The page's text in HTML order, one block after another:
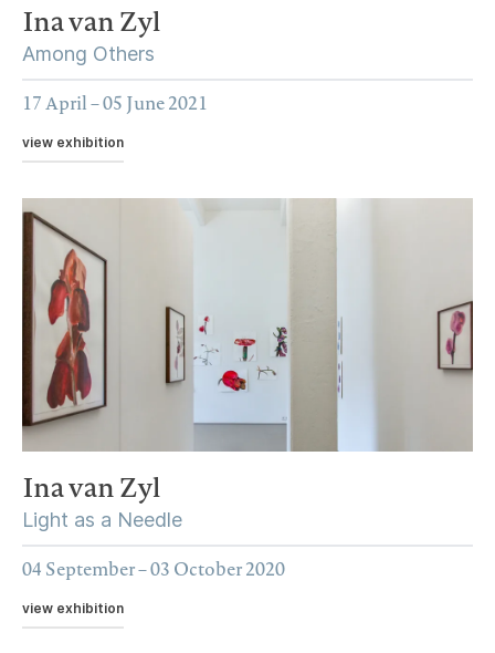
Ina van Zyl
Among Others
17 April – 05 June 2021
view exhibition
Ina van Zyl
Light as a Needle
04 September – 03 October 2020
view exhibition